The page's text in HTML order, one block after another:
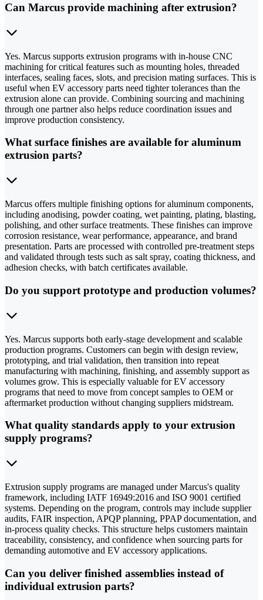
Can Marcus provide machining after extrusion?
Yes. Marcus supports extrusion programs with in-house CNC
machining for critical features such as mounting holes, threaded
interfaces, sealing faces, slots, and precision mating surfaces. This is
useful when EV accessory parts need tighter tolerances than the
extrusion alone can provide. Combining sourcing and machining
through one partner also helps reduce coordination issues and
improve production consistency.
What surface finishes are available for aluminum
extrusion parts?
Marcus offers multiple finishing options for aluminum components,
including anodising, powder coating, wet painting, plating, blasting,
polishing, and other surface treatments. These finishes can improve
corrosion resistance, wear performance, appearance, and brand
presentation. Parts are processed with controlled pre-treatment steps
and validated through tests such as salt spray, coating thickness, and
adhesion checks, with batch certificates available.
Do you support prototype and production volumes?
Yes. Marcus supports both early-stage development and scalable
production programs. Customers can begin with design review,
prototyping, and trial validation, then transition into repeat
manufacturing with machining, finishing, and assembly support as
volumes grow. This is especially valuable for EV accessory
programs that need to move from concept samples to OEM or
aftermarket production without changing suppliers midstream.
What quality standards apply to your extrusion
supply programs?
Extrusion supply programs are managed under Marcus's quality
framework, including IATF 16949:2016 and ISO 9001 certified
systems. Depending on the program, controls may include supplier
audits, FAIR inspection, APQP planning, PPAP documentation, and
in-process quality checks. This structure helps customers maintain
traceability, consistency, and confidence when sourcing parts for
demanding automotive and EV accessory applications.
Can you deliver finished assemblies instead of
individual extrusion parts?